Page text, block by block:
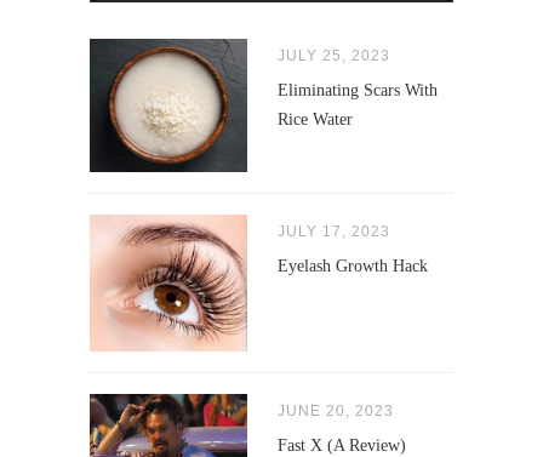
JULY 25, 2023
Eliminating Scars With
Rice Water
JULY 17, 2023
Eyelash Growth Hack
JUNE 20, 2023
Fast X (A Review)